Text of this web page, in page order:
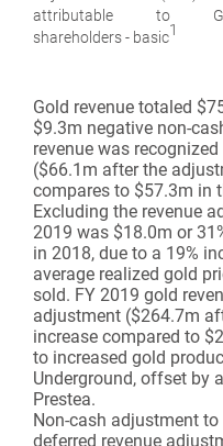
attributable to
shareholders - basic1
Gold revenue totaled
$9.3m negative non-
revenue was
($66.1m after the
compares to $57.3m in
Excluding the revenue
2019 was $18.0m or
in 2018, due to a 19%
average realized gold
sold. FY 2019 gold
adjustment ($264.7m
increase compared to
to increased gold
Underground, offset by
Prestea.
Non-cash adjustment to
deferred revenue